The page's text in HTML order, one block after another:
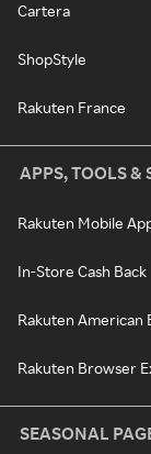
Cartera
ShopStyle
Rakuten France
APPS, TOOLS &
Rakuten Mobile
In-Store Cash Back
Rakuten American
Rakuten Browser
SEASONAL